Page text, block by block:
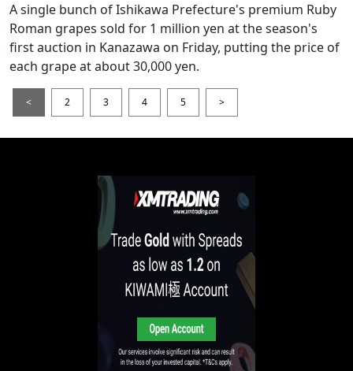
A single bunch of Ishikawa Prefecture's premium Ruby
Roman grapes sold for 1 million yen at the season's
first auction in Kanazawa on Friday, putting the price of
each grape at about 30,000 yen.
< 2 3 4 5 >